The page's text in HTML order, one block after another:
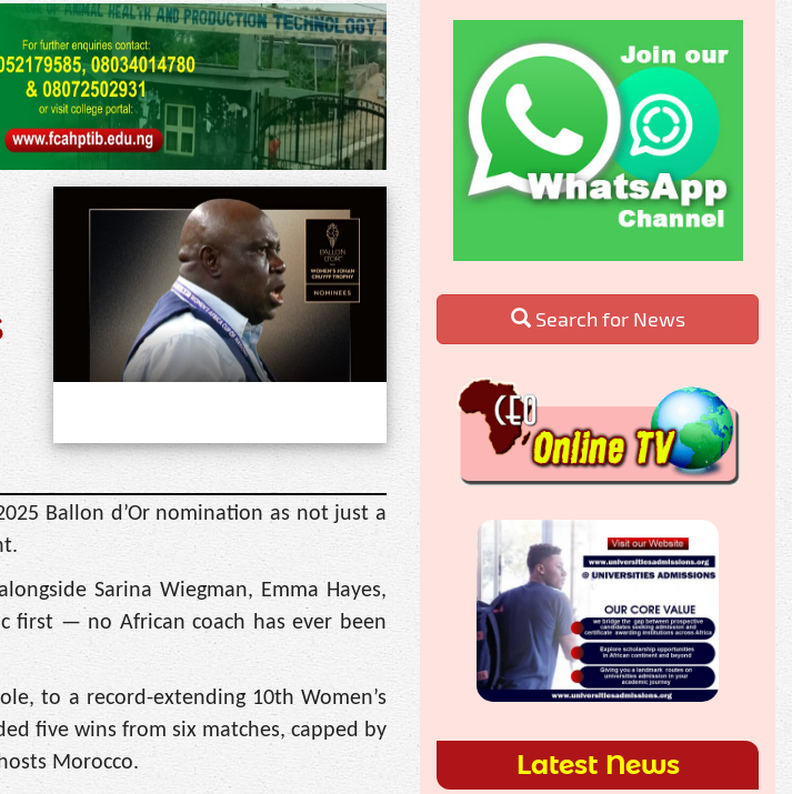
Ballon d’Or nomination as not just a
Sarina Wiegman, Emma Hayes,
first — no African coach has ever been
to a record-extending 10th Women’s
five wins from six matches, capped by
Morocco.
Search for News
Latest News